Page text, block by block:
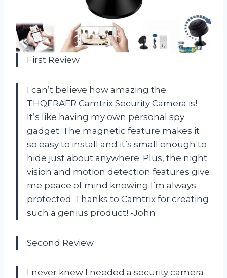
First Review
I can’t believe how amazing the
THQERAER Camtrix Security Camera is!
It’s like having my own personal spy
gadget. The magnetic feature makes it
so easy to install and it’s small enough to
hide just about anywhere. Plus, the night
vision and motion detection features give
me peace of mind knowing I’m always
protected. Thanks to Camtrix for creating
such a genius product! -John
Second Review
I never knew I needed a security camera